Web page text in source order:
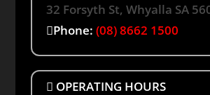
32 Forsyth St, Whyalla SA
Phone: (08) 8662 1500
OPERATING HOURS